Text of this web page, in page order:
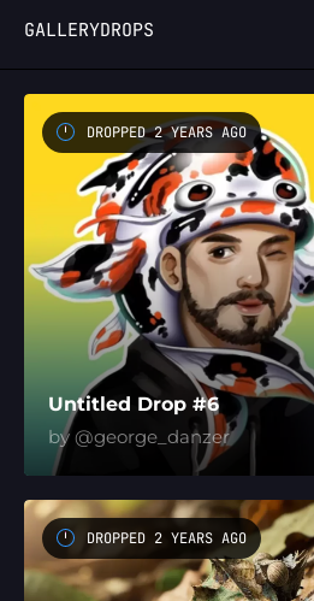
GALLERYDROPS
DROPPED 2 YEARS AGO
Untitled Drop #6
by @george_danzer
DROPPED 2 YEARS AGO